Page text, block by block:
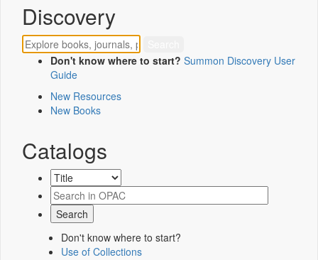
Discovery
Don't know where to start? Summon Discovery User
Guide
New Resources
New Books
Catalogs
Don't know where to start?
Use of Collections